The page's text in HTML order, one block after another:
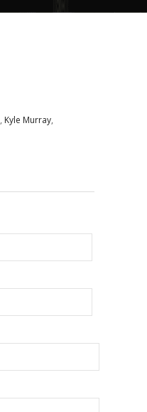
, Kyle Murray,